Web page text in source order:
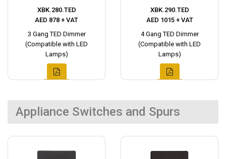
XBK.280.TED
AED 878 + VAT
3 Gang TED Dimmer
(Compatible with LED
Lamps)
XBK.290.TED
AED 1015 + VAT
4 Gang TED Dimmer
(Compatible with LED
Lamps)
Appliance Switches and Spurs